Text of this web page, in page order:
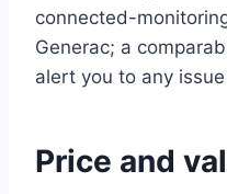
connected-
Generac; a
alert you to any
Price and